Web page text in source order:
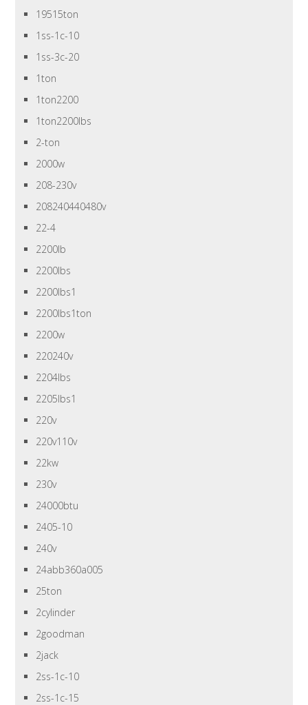
19515ton
1ss-1c-10
1ss-3c-20
1ton
1ton2200
1ton2200lbs
2-ton
2000w
208-230v
208240440480v
22-4
2200lb
2200lbs
2200lbs1
2200lbs1ton
2200w
220240v
2204lbs
2205lbs1
220v
220v110v
22kw
230v
24000btu
2405-10
240v
24abb360a005
25ton
2cylinder
2goodman
2jack
2ss-1c-10
2ss-1c-15